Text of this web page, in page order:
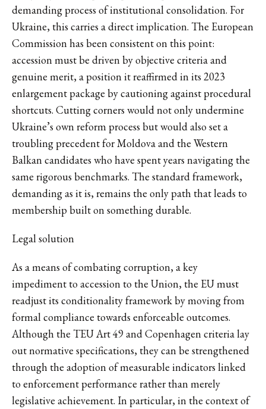
demanding process of institutional consolidation. For
Ukraine, this carries a direct implication. The European
Commission has been consistent on this point:
accession must be driven by objective criteria and
genuine merit, a position it reaffirmed in its 2023
enlargement package by cautioning against procedural
shortcuts. Cutting corners would not only undermine
Ukraine’s own reform process but would also set a
troubling precedent for Moldova and the Western
Balkan candidates who have spent years navigating the
same rigorous benchmarks. The standard framework,
demanding as it is, remains the only path that leads to
membership built on something durable.
Legal solution
As a means of combating corruption, a key
impediment to accession to the Union, the EU must
readjust its conditionality framework by moving from
formal compliance towards enforceable outcomes.
Although the TEU Art 49 and Copenhagen criteria lay
out normative specifications, they can be strengthened
through the adoption of measurable indicators linked
to enforcement performance rather than merely
legislative achievement. In particular, in the context of